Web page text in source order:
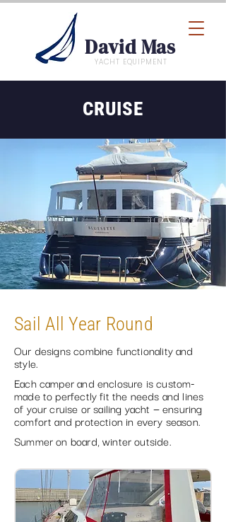
David Mas
YACHT EQUIPMENT
CRUISE
Sail All Year Round
Our designs combine functionality and
style.
Each camper and enclosure is custom-
made to perfectly fit the needs and lines
of your cruise or sailing yacht — ensuring
comfort and protection in every season.
Summer on board, winter outside.